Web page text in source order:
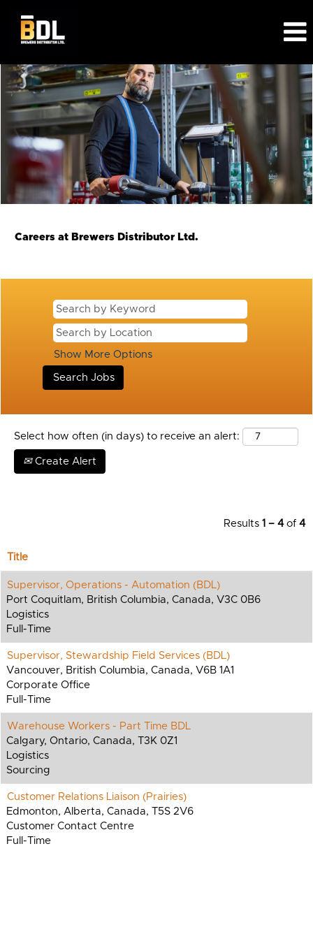
View
All
Jobs
BDL
Careers at Brewers Distributor Ltd.
Show More Options
Select how often (in days) to receive an alert:
Create Alert
Results 1 – 4of 4
Title
Supervisor, Operations - Automation (BDL)
Port Coquitlam, British Columbia, Canada, V3C 0B6
Logistics
Full-Time
Supervisor, Stewardship Field Services (BDL)
Vancouver, British Columbia, Canada, V6B 1A1
Corporate Office
Full-Time
Warehouse Workers - Part Time BDL
Calgary, Ontario, Canada, T3K 0Z1
Logistics
Sourcing
Customer Relations Liaison (Prairies)
Edmonton, Alberta, Canada, T5S 2V6
Customer Contact Centre
Full-Time